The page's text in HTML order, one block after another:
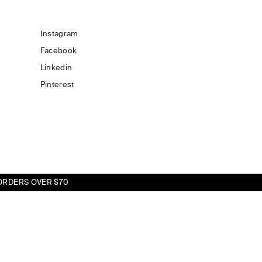
Instagram
Facebook
Linkedin
Pinterest
OVER $70